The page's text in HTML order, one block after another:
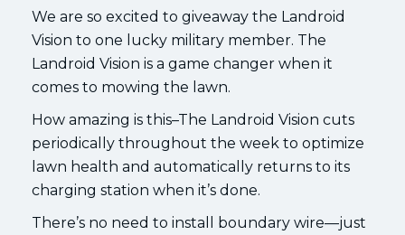
We are so excited to giveaway the Landroid
Vision to one lucky military member. The
Landroid Vision is a game changer when it
comes to mowing the lawn.
How amazing is this–The Landroid Vision cuts
periodically throughout the week to optimize
lawn health and automatically returns to its
charging station when it’s done.
There’s no need to install boundary wire—just